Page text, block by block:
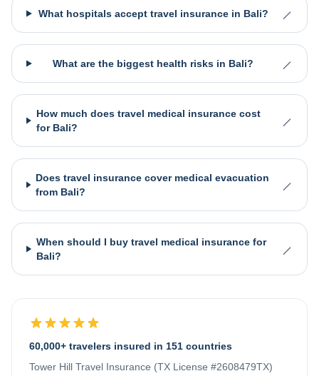
What hospitals accept travel insurance in Bali?
What are the biggest health risks in Bali?
How much does travel medical insurance cost
for Bali?
Does travel insurance cover medical evacuation
from Bali?
When should I buy travel medical insurance for
Bali?
60,000+ travelers insured in 151 countries
Tower Hill Travel Insurance (TX License #2608479TX)